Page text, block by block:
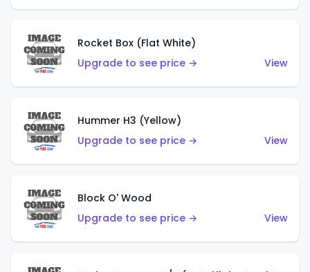
Rocket Box (Flat White)
Upgrade to see price →
View
Hummer H3 (Yellow)
Upgrade to see price →
View
Block O' Wood
Upgrade to see price →
View